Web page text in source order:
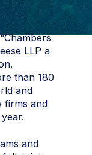
LLP a
than 180
and
firms and
and